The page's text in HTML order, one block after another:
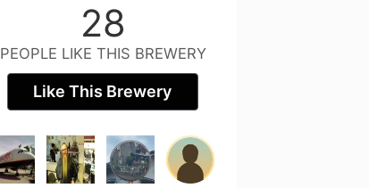
28
PEOPLE LIKE THIS BREWERY
Like This Brewery